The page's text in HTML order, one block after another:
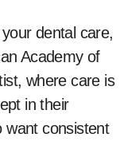
dental care,
Academy of
where care is
in their
want consistent